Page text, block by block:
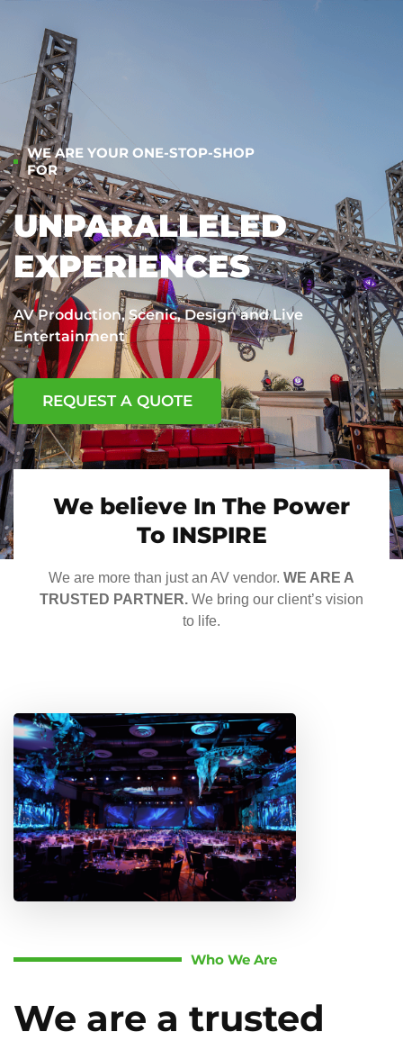
WE ARE YOUR ONE-STOP-SHOP
FOR
UNPARALLELED
EXPERIENCES
AV Production, Scenic, Design and Live
Entertainment
REQUEST A QUOTE
We believe In The Power
To INSPIRE
We are more than just an AV vendor. WE ARE A
TRUSTED PARTNER. We bring our client’s vision
to life.
Who We Are
We are a trusted